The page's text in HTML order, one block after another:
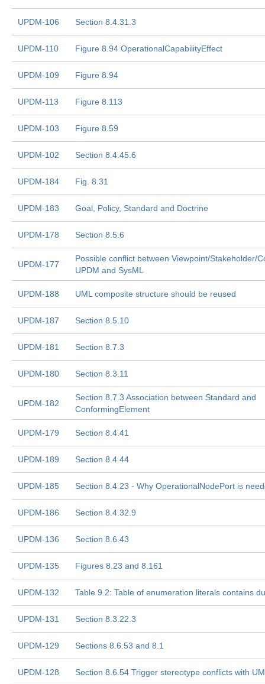
UPDM-106 Section 8.4.31.3
UPDM-110 Figure 8.94 OperationalCapabilityEffect
UPDM-109 Figure 8.94
UPDM-113 Figure 8.113
UPDM-103 Figure 8.59
UPDM-102 Section 8.4.45.6
UPDM-184 Fig. 8.31
UPDM-183 Goal, Policy, Standard and Doctrine
UPDM-178 Section 8.5.6
UPDM-177
Possible conflict between Viewpoint/Stakeholder/
UPDM and SysML
UPDM-188 UML composite structure should be reused
UPDM-187 Section 8.5.10
UPDM-181 Section 8.7.3
UPDM-180 Section 8.3.11
UPDM-182
Section 8.7.3 Association between Standard and
ConformingElement
UPDM-179 Section 8.4.41
UPDM-189 Section 8.4.44
UPDM-185 Section 8.4.23 - Why OperationalNodePort is
UPDM-186 Section 8.4.32.9
UPDM-136 Section 8.6.43
UPDM-135 Figures 8.23 and 8.161
UPDM-132 Table 9.2: Table of enumeration literals contains
UPDM-131 Section 8.3.22.3
UPDM-129 Sections 8.6.53 and 8.1
UPDM-128 Section 8.6.54 Trigger stereotype conflicts with